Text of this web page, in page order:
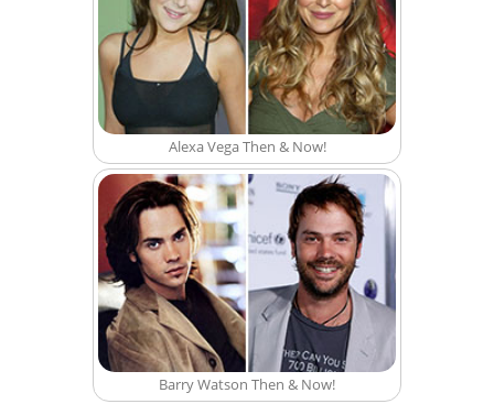
Alexa Vega Then & Now!
Barry Watson Then & Now!